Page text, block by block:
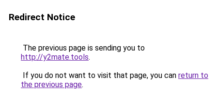
Redirect Notice
The previous page is sending you to
http://y2mate.tools.
If you do not want to visit that page, you can return to
the previous page.